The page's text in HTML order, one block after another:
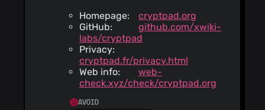
Homepage:
cryptpad.org
GitHub:
github.com/xwiki-
labs/cryptpad
Privacy:
cryptpad.fr/privacy.html
Web info:
web-
check.xyz/check/cryptpad.org
AVOID